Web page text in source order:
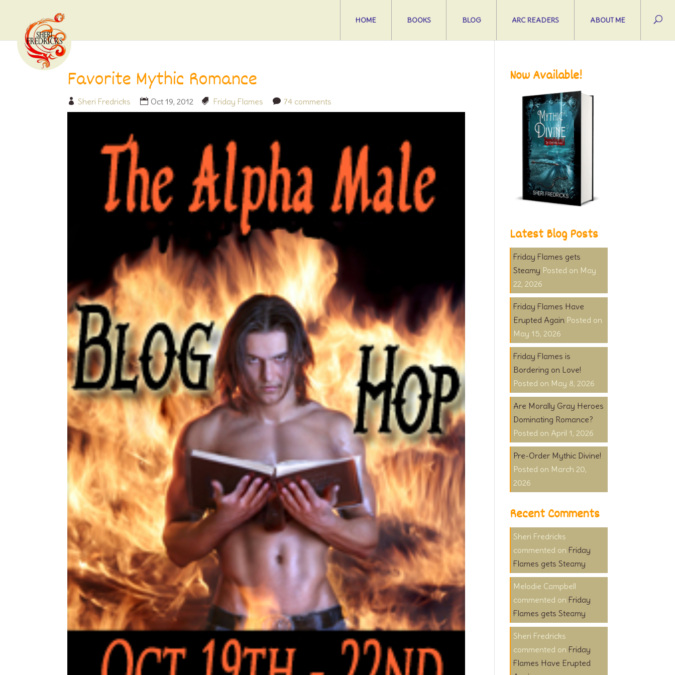
HOME BOOKS BLOG ARC READERS ABOUT ME
Favorite Mythic Romance
Sheri Fredricks Oct 19, 2012 Friday Flames 74 comments
Now Available!
Latest Blog Posts
Friday Flames gets
Steamy
May
22, 2026
Friday Flames Have
Erupted Again
May 15, 2026
Friday Flames is
Bordering on Love!
May 8, 2026
Are Morally Gray Heroes
Dominating Romance?
April 1, 2026
Pre-Order Mythic Divine!
March 20,
2026
Recent Comments
Sheri Fredricks
onFriday
Flames gets Steamy
Melodie Campbell
onFriday
Flames gets Steamy
Sheri Fredricks
onFriday
Flames Have Erupted